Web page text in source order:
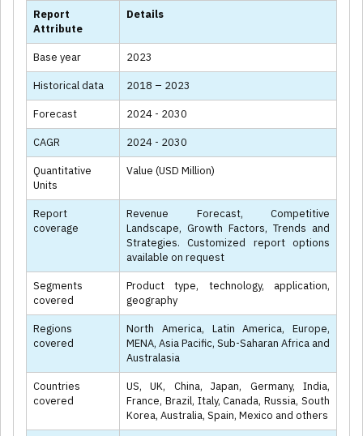
Report
Attribute
Details
Base year 2023
Historical data 2018 – 2023
Forecast 2024 - 2030
CAGR 2024 - 2030
Quantitative
Units
Value (USD Million)
Report
coverage
Revenue Forecast, Competitive
Landscape, Growth Factors, Trends and
Strategies. Customized report options
available on request
Segments
covered
Product type, technology, application,
geography
Regions
covered
North America, Latin America, Europe,
MENA, Asia Pacific, Sub-Saharan Africa and
Australasia
Countries
covered
US, UK, China, Japan, Germany, India,
France, Brazil, Italy, Canada, Russia, South
Korea, Australia, Spain, Mexico and others